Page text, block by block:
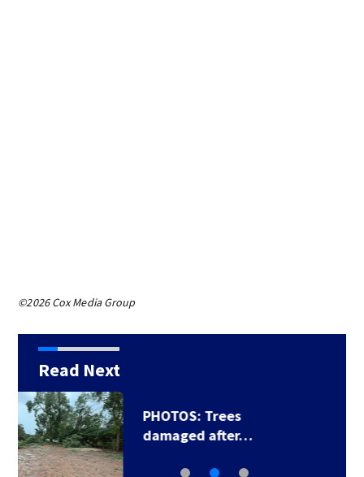
©2026 Cox Media Group
Read Next
Backstreet Boys,
Smashing Pumpkins…